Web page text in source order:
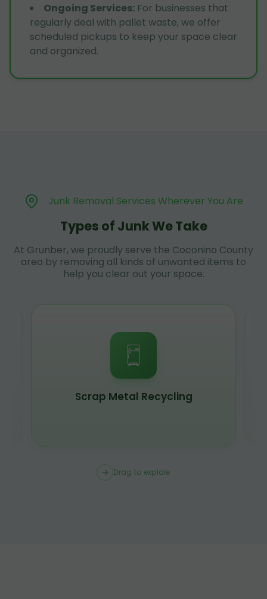
Ongoing Services: For businesses that
regularly deal with pallet waste, we offer
scheduled pickups to keep your space clear
and organized.
Junk Removal Services Wherever You Are
Types of Junk We Take
At Grunber, we proudly serve the Coconino County
area by removing all kinds of unwanted items to
help you clear out your space.
Scrap Metal Recycling
Drag to explore